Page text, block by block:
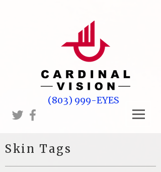
(803) 999-EYES
Skin Tags